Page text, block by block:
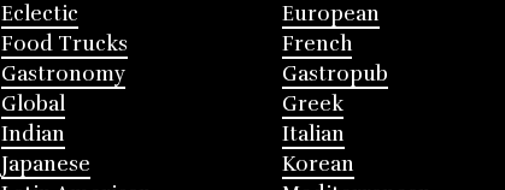
Eclectic
European
Food Trucks
French
Gastronomy
Gastropub
Global
Greek
Indian
Italian
Japanese
Korean